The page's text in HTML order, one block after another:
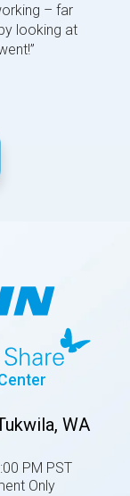
– far
looking at
WA
PM PST
Only